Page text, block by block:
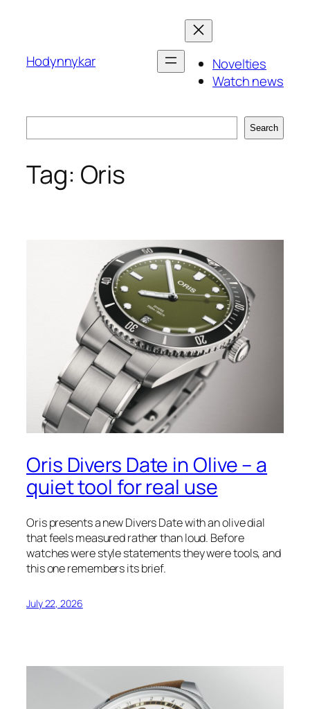
Hodynnykar
Novelties
Watch news
Search
Tag: Oris
Oris Divers Date in Olive – a
quiet tool for real use
Oris presents a new Divers Date with an olive dial
that feels measured rather than loud. Before
watches were style statements they were tools, and
this one remembers its brief.
July 22, 2026